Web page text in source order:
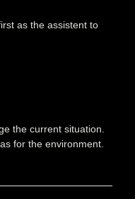
as the assistent to
the current situation.
for the environment.